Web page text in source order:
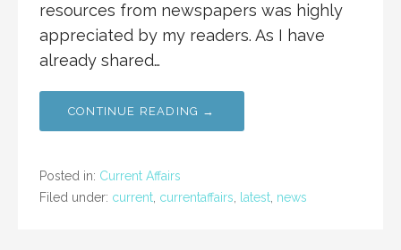
resources from newspapers was highly
appreciated by my readers. As I have
already shared…
CONTINUE READING →
Posted in: Current Affairs
Filed under: current currentaffairs latest news